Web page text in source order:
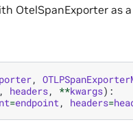
OtelSpanExporter as a
,
, headers, **kwargs):
=endpoint, headers=